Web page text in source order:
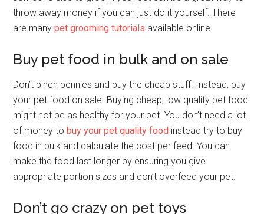
throw away money if you can just do it yourself. There
are manypet grooming tutorials available online.
Buy pet food in bulk and on sale
Don’t pinch pennies and buy the cheap stuff. Instead, buy
your pet food on sale. Buying cheap, low quality pet food
might not be as healthy for your pet. You don’t need a lot
of money to buy your pet quality food instead try to buy
food in bulk and calculate the cost per feed. You can
make the food last longer by ensuring you give
appropriate portion sizes and don’t overfeed your pet.
Don’t go crazy on pet toys